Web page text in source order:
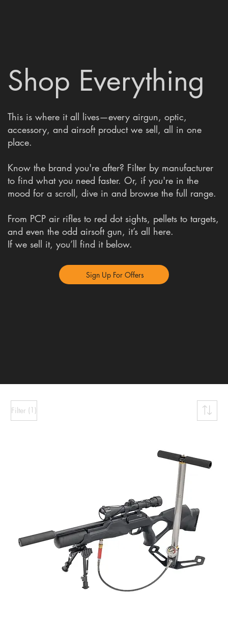
Shop Everything
This is where it all lives—every airgun, optic,
accessory, and airsoft product we sell, all in one
place.
Know the brand you're after? Filter by manufacturer
to find what you need faster. Or, if you're in the
mood for a scroll, dive in and browse the full range.
From PCP air rifles to red dot sights, pellets to targets,
and even the odd airsoft gun, it’s all here.
If we sell it, you’ll find it below.
Sign Up For Offers
Filter (1)